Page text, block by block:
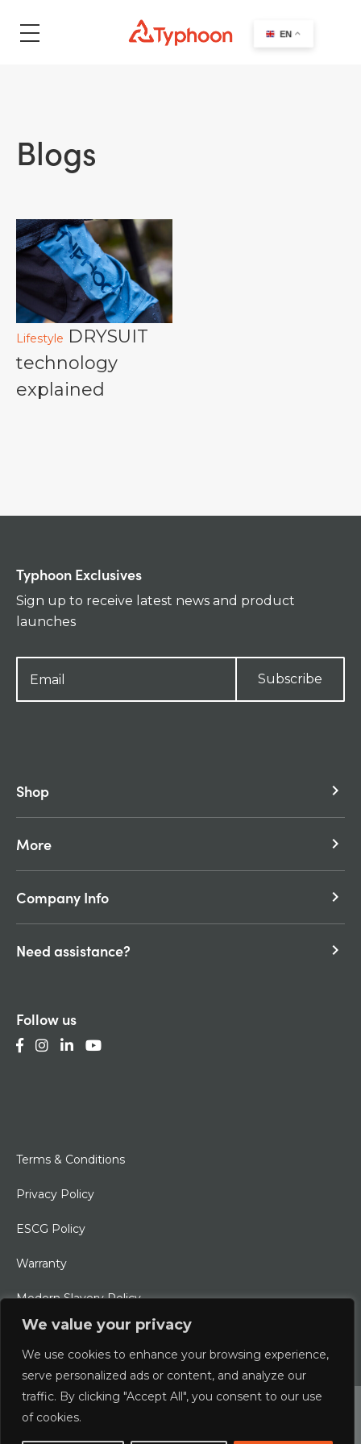
We value your privacy
We use cookies to enhance your browsing experience,
serve personalized ads or content, and analyze our
traffic. By clicking "Accept All", you consent to our use
of cookies.
search
Blogs
Lifestyle DRYSUIT
technology
explained
Typhoon Exclusives
Sign up to receive latest news and product
launches
Subscribe
Shop keyboard_arrow_right
More keyboard_arrow_right
Company Info keyboard_arrow_right
Need assistance? keyboard_arrow_right
Follow us
Terms & Conditions
Privacy Policy
ESCG Policy
Warranty
Modern Slavery Policy
Ethical Charter
© 2026 Typhoon International Limited | An Alliance Marine
EN